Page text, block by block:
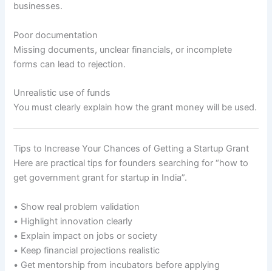
businesses.
Poor documentation
Missing documents, unclear financials, or incomplete
forms can lead to rejection.
Unrealistic use of funds
You must clearly explain how the grant money will be used.
Tips to Increase Your Chances of Getting a Startup Grant
Here are practical tips for founders searching for “how to
get government grant for startup in India”.
• Show real problem validation
• Highlight innovation clearly
• Explain impact on jobs or society
• Keep financial projections realistic
• Get mentorship from incubators before applying